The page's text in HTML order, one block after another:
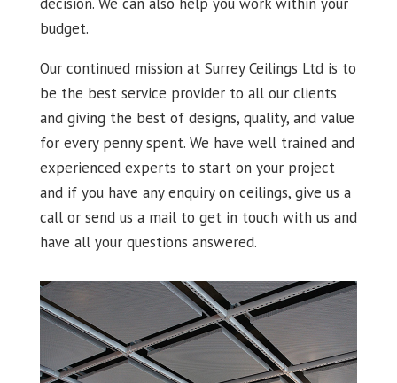
budget.
Our continued mission at Surrey Ceilings Ltd is to
be the best service provider to all our clients
and giving the best of designs, quality, and value
for every penny spent. We have well trained and
experienced experts to start on your project
and if you have any enquiry on ceilings, give us a
call or send us a mail to get in touch with us and
have all your questions answered.